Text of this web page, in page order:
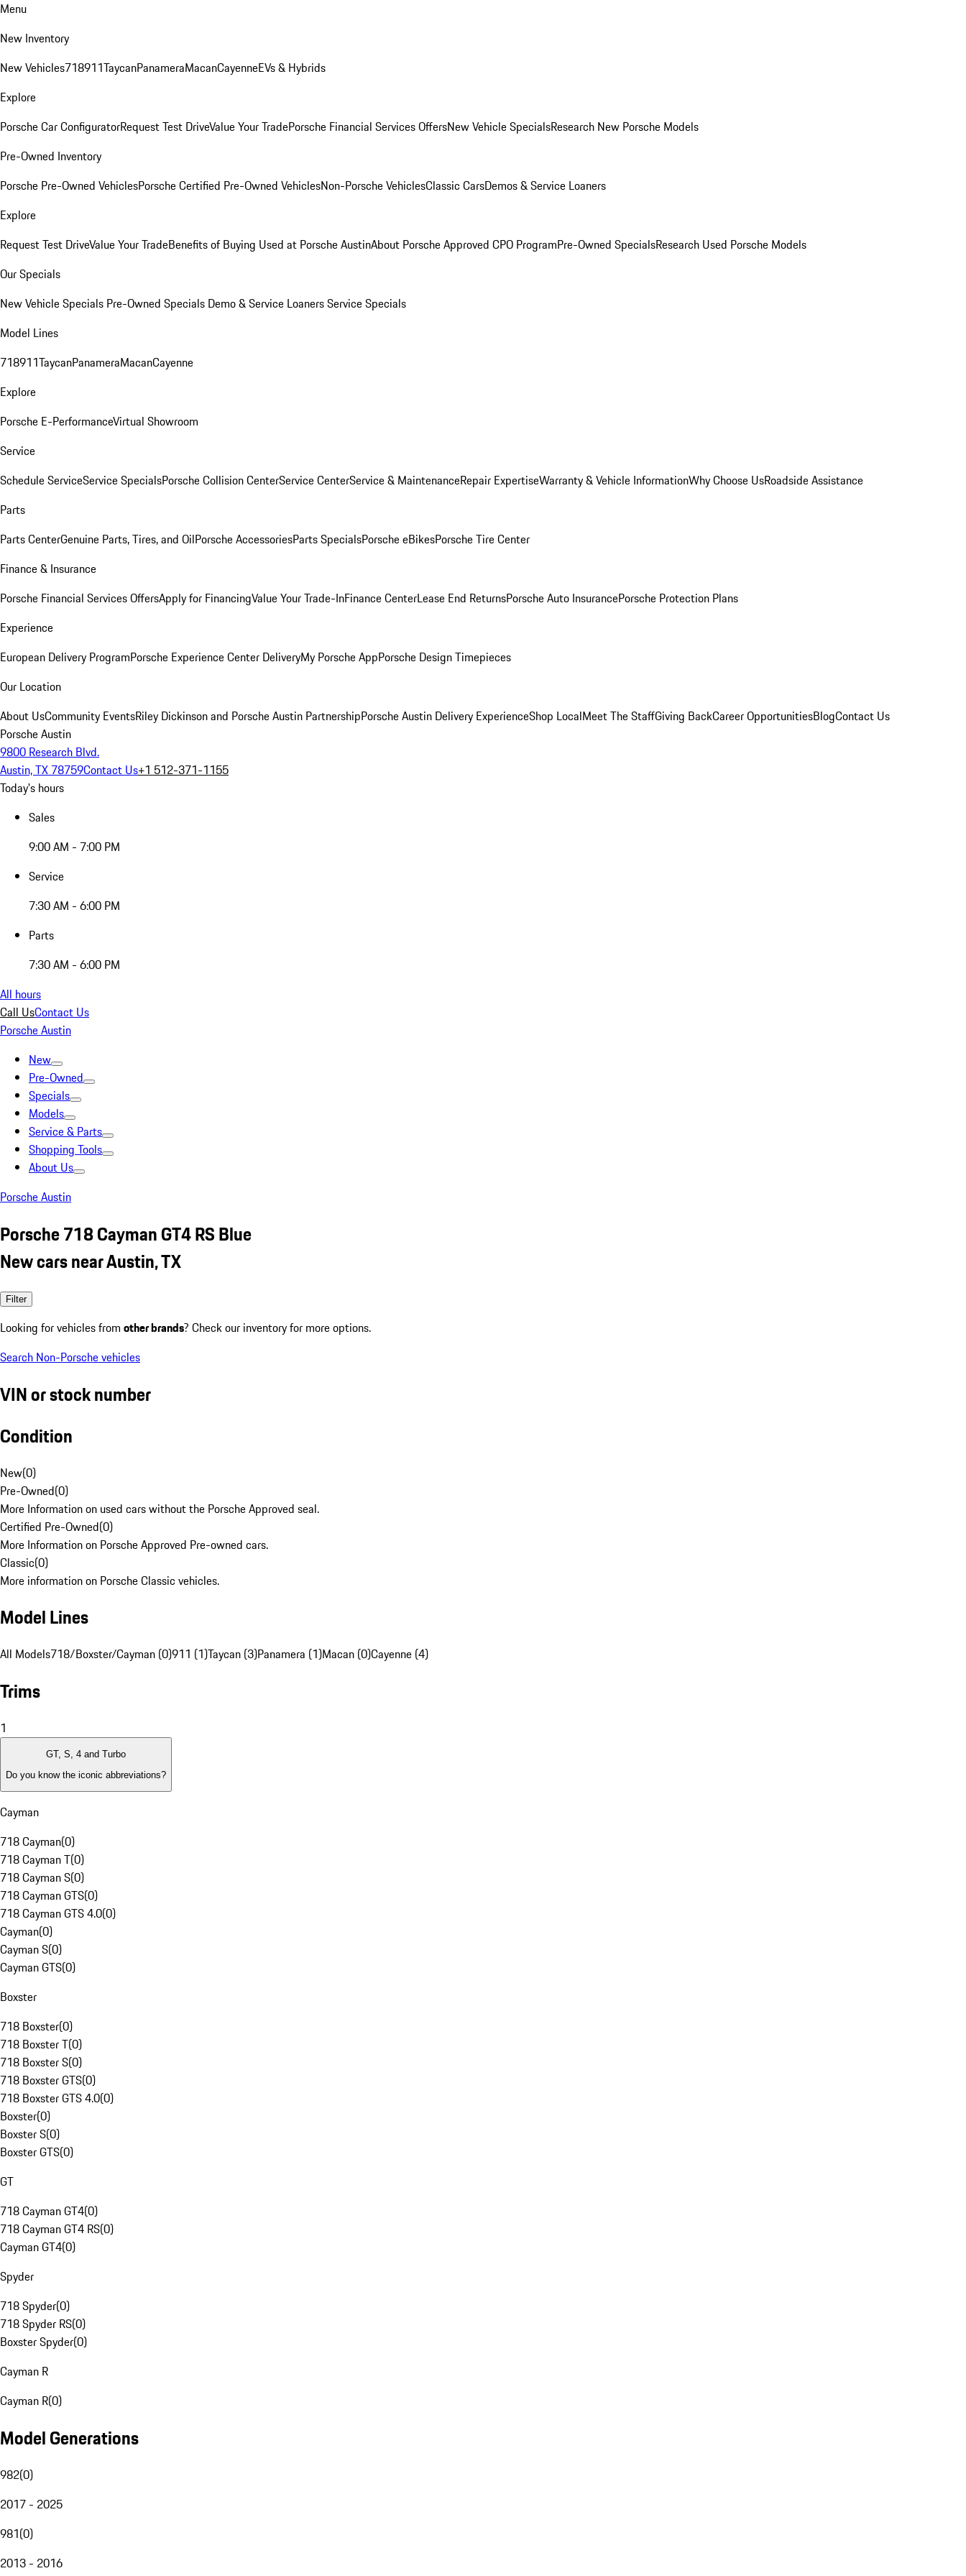
Menu
New Inventory
New Vehicles718911TaycanPanameraMacanCayenneEVs & Hybrids
Explore
Porsche Car ConfiguratorRequest Test DriveValue Your TradePorsche Financial Services OffersNew Vehicle SpecialsResearch New Porsche Models
Pre-Owned Inventory
Porsche Pre-Owned VehiclesPorsche Certified Pre-Owned VehiclesNon-Porsche VehiclesClassic CarsDemos & Service Loaners
Explore
Request Test DriveValue Your TradeBenefits of Buying Used at Porsche AustinAbout Porsche Approved CPO ProgramPre-Owned SpecialsResearch Used Porsche Models
Our Specials
New Vehicle Specials Pre-Owned Specials Demo & Service LoanersService Specials
Model Lines
718911TaycanPanameraMacanCayenne
Explore
Porsche E-PerformanceVirtual Showroom
Service
Schedule ServiceService SpecialsPorsche Collision CenterService CenterService & MaintenanceRepair ExpertiseWarranty & Vehicle InformationWhy Choose UsRoadside Assistance
Parts
Parts CenterGenuine Parts, Tires, and OilPorsche AccessoriesParts SpecialsPorsche eBikesPorsche Tire Center
Finance & Insurance
Porsche Financial Services OffersApply for FinancingValue Your Trade-InFinance CenterLease End ReturnsPorsche Auto InsurancePorsche Protection Plans
Experience
European Delivery ProgramPorsche Experience Center DeliveryMy Porsche AppPorsche Design Timepieces
Our Location
About UsCommunity EventsRiley Dickinson and Porsche Austin PartnershipPorsche Austin Delivery ExperienceShop LocalMeet The StaffGiving BackCareer OpportunitiesBlogContact Us
Porsche Austin
9800 Research Blvd.
Austin, TX 78759Contact Us+1 512-371-1155
Today's hours
Sales
9:00 AM - 7:00 PM
Service
7:30 AM - 6:00 PM
Parts
7:30 AM - 6:00 PM
All hours
Call UsContact Us
Porsche Austin
New
Pre-Owned
Specials
Models
Service & Parts
Shopping Tools
About Us
Porsche Austin
Porsche 718 Cayman GT4 RS Blue
New cars near Austin, TX
Filter
Looking for vehicles from other brands? Check our inventory for more options.
Search Non-Porsche vehicles
VIN or stock number
Condition
New(0)
Pre-Owned(0)
More Information on used cars without the Porsche Approved seal.
Certified Pre-Owned(0)
More Information on Porsche Approved Pre-owned cars.
Classic(0)
More information on Porsche Classic vehicles.
Model Lines
All Models718/Boxster/Cayman (0)911 (1)Taycan (3)Panamera (1)Macan (0)Cayenne (4)
Trims
1
GT, S, 4 and Turbo
Do you know the iconic abbreviations?
Cayman
718 Cayman(0)
718 Cayman T(0)
718 Cayman S(0)
718 Cayman GTS(0)
718 Cayman GTS 4.0(0)
Cayman(0)
Cayman S(0)
Cayman GTS(0)
Boxster
718 Boxster(0)
718 Boxster T(0)
718 Boxster S(0)
718 Boxster GTS(0)
718 Boxster GTS 4.0(0)
Boxster(0)
Boxster S(0)
Boxster GTS(0)
GT
718 Cayman GT4(0)
718 Cayman GT4 RS(0)
Cayman GT4(0)
Spyder
718 Spyder(0)
718 Spyder RS(0)
Boxster Spyder(0)
Cayman R
Cayman R(0)
Model Generations
982(0)
2017 - 2025
981(0)
2013 - 2016